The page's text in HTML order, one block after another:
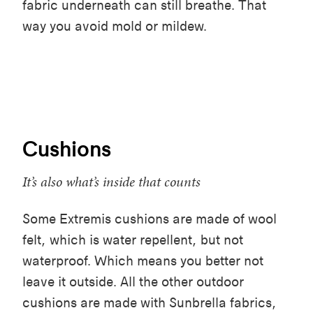
fabric underneath can still breathe. That
way you avoid mold or mildew.
Cushions
It’s also what’s inside that counts
Some Extremis cushions are made of wool
felt, which is water repellent, but not
waterproof. Which means you better not
leave it outside. All the other outdoor
cushions are made with Sunbrella fabrics,